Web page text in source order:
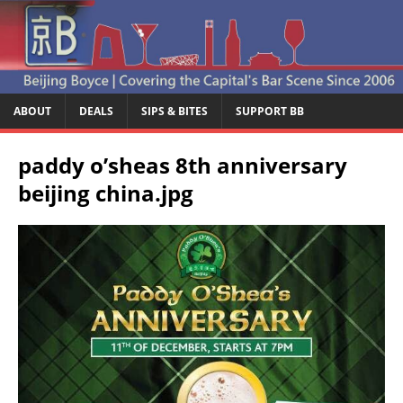
ABOUT DEALS SIPS & BITES SUPPORT BB
paddy o’sheas 8th anniversary
beijing china.jpg